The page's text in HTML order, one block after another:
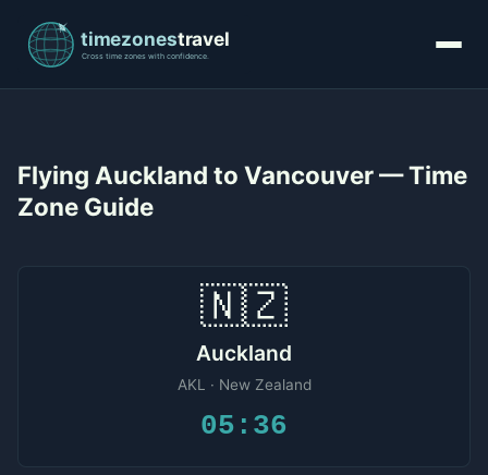
Flying Auckland to Vancouver — Time
Zone Guide
🇳🇿
Auckland
AKL · New Zealand
05:36